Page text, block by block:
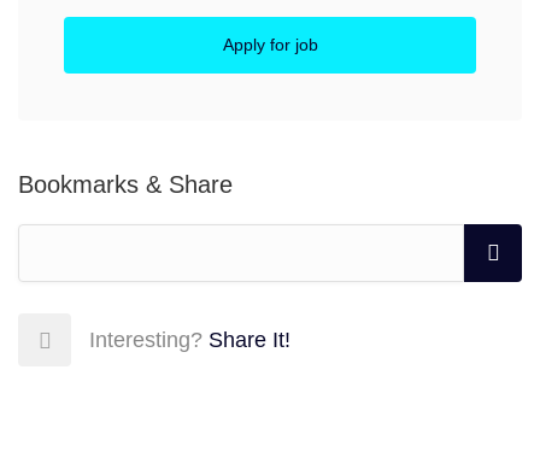
Apply for job
Bookmarks & Share
Interesting? Share It!